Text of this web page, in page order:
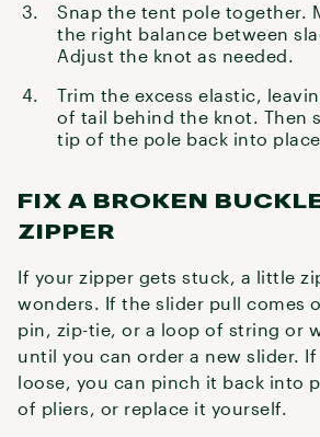
Snap the tent pole together.
the right balance between
Adjust the knot as needed.
Trim the excess elastic,
of tail behind the knot. Then
tip of the pole back into
FIX A BROKEN
ZIPPER
If your zipper gets stuck, a little
wonders. If the slider pull comes
pin, zip-tie, or a loop of string or
until you can order a new slider.
loose, you can pinch it back into
of pliers, or replace it yourself.